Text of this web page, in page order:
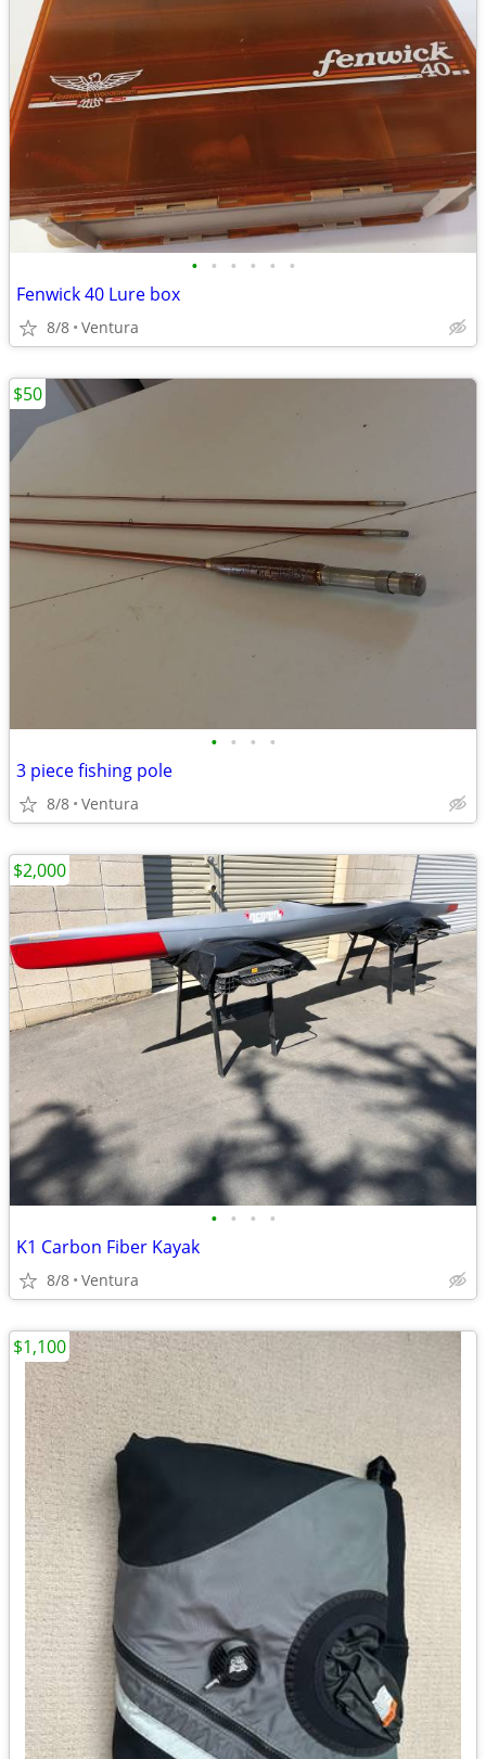
• • • • • •
Fenwick 40 Lure box
8/8 Ventura
• • • •
3 piece fishing pole
8/8 Ventura
$50
• • • •
K1 Carbon Fiber Kayak
8/8 Ventura
$2,000
$1,100